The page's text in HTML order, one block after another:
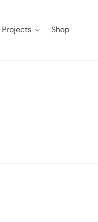
Projects Shop